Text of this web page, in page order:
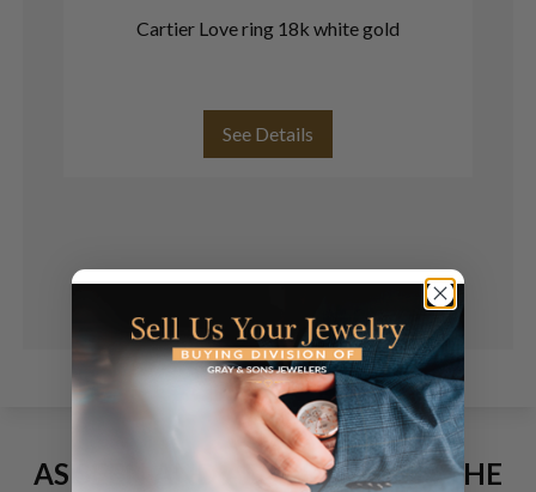
Cartier Love ring 18k white gold
See Details
AS SEEN AND ADVERTISED IN THE